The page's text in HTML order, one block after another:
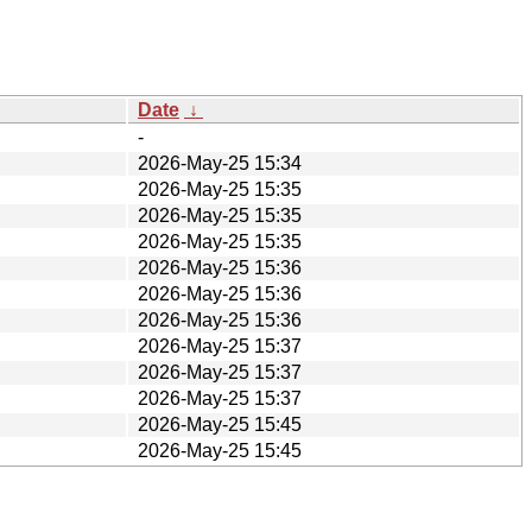
Date ↓
-
2026-May-25 15:34
2026-May-25 15:35
2026-May-25 15:35
2026-May-25 15:35
2026-May-25 15:36
2026-May-25 15:36
2026-May-25 15:36
2026-May-25 15:37
2026-May-25 15:37
2026-May-25 15:37
2026-May-25 15:45
2026-May-25 15:45